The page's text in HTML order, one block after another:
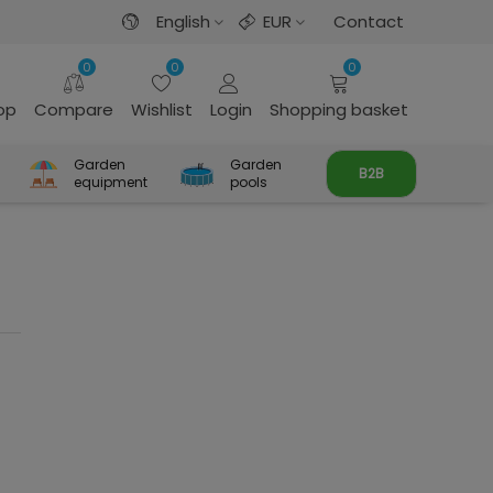
English EUR Contact
0
Compare
0
Wishlist Login
0
Shopping basket
Garden
equipment
Garden
pools
B2B